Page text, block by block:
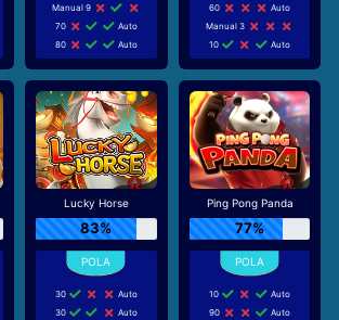
Manual 9
70
Auto
80
Auto
60
Auto
Manual 3
10
Auto
Lucky Horse
83%
30
Auto
30
Auto
Ping Pong Panda
77%
10
Auto
90
Auto